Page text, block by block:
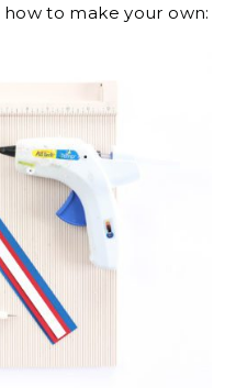
to make your own: